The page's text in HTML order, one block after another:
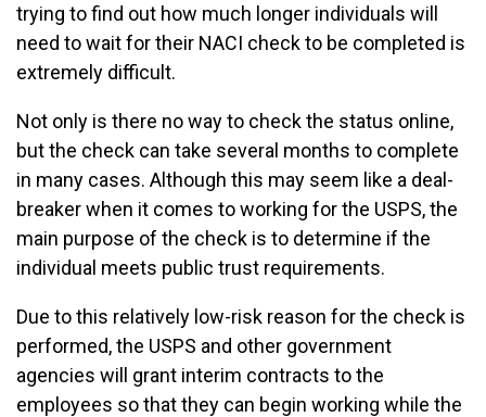
trying to find out how much longer individuals will
need to wait for their NACI check to be completed is
extremely difficult.
Not only is there no way to check the status online,
but the check can take several months to complete
in many cases. Although this may seem like a deal-
breaker when it comes to working for the USPS, the
main purpose of the check is to determine if the
individual meets public trust requirements.
Due to this relatively low-risk reason for the check is
performed, the USPS and other government
agencies will grant interim contracts to the
employees so that they can begin working while the